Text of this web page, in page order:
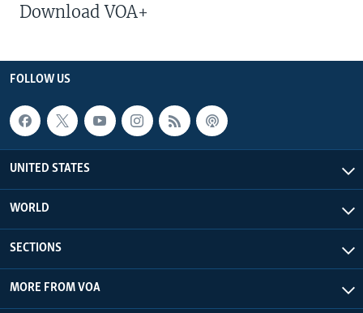
Download VOA+
FOLLOW US
UNITED STATES
WORLD
SECTIONS
MORE FROM VOA